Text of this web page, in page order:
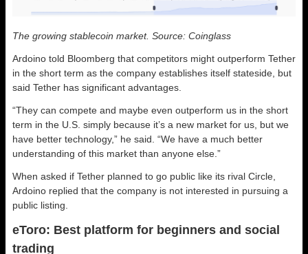
The growing stablecoin market. Source: Coinglass
Ardoino told Bloomberg that competitors might outperform Tether
in the short term as the company establishes itself stateside, but
said Tether has significant advantages.
“They can compete and maybe even outperform us in the short
term in the U.S. simply because it’s a new market for us, but we
have better technology,” he said. “We have a much better
understanding of this market than anyone else.”
When asked if Tether planned to go public like its rival Circle,
Ardoino replied that the company is not interested in pursuing a
public listing.
eToro: Best platform for beginners and social
trading